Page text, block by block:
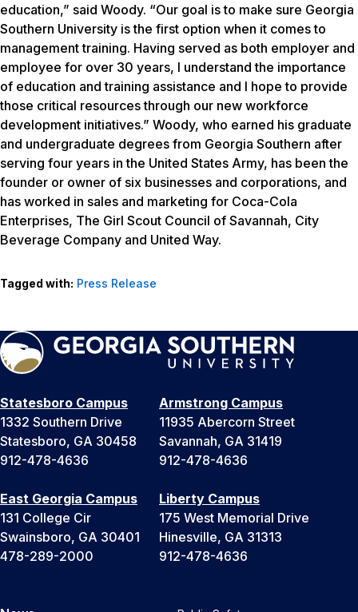
education,” said Woody. “Our goal is to make sure Georgia
Southern University is the first option when it comes to
management training. Having served as both employer and
employee for over 30 years, I understand the importance
of education and training assistance and I hope to provide
those critical resources through our new workforce
development initiatives.” Woody, who earned his graduate
and undergraduate degrees from Georgia Southern after
serving four years in the United States Army, has been the
founder or owner of six businesses and corporations, and
has worked in sales and marketing for Coca-Cola
Enterprises, The Girl Scout Council of Savannah, City
Beverage Company and United Way.
Tagged with: Press Release
Statesboro Campus
1332 Southern Drive
Statesboro, GA 30458
912-478-4636
Armstrong Campus
11935 Abercorn Street
Savannah, GA 31419
912-478-4636
East Georgia Campus
131 College Cir
Swainsboro, GA 30401
478-289-2000
Liberty Campus
175 West Memorial Drive
Hinesville, GA 31313
912-478-4636